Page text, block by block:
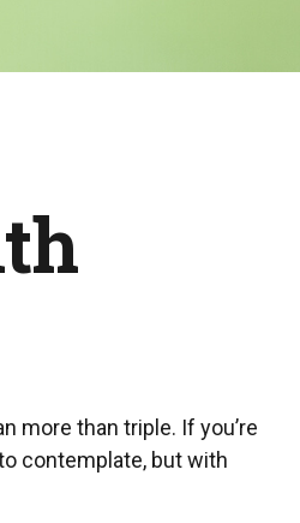
more than triple. If you’re
contemplate, but with